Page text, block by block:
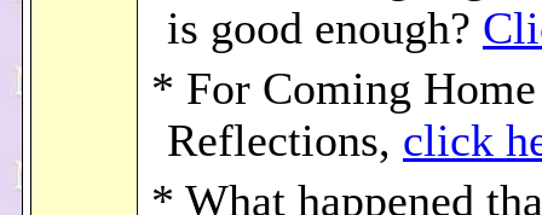
is good enough?
* For Coming Home
Reflections, click
* What happened